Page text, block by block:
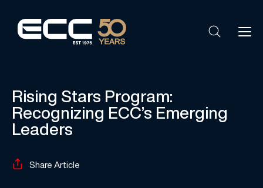
Rising Stars Program:
Recognizing ECC’s Emerging
Leaders
Share Article